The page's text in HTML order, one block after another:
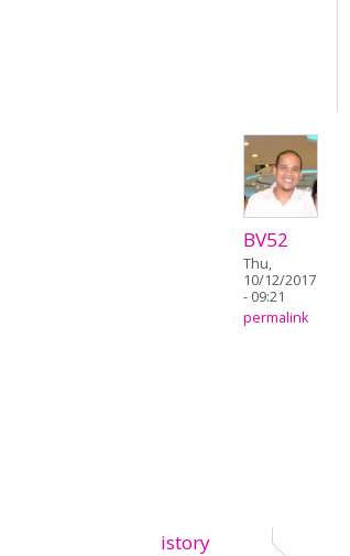
BV52
Thu,
10/12/2017
- 09:21
permalink
istory